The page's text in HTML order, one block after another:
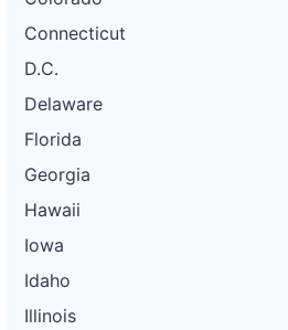
Connecticut
D.C.
Delaware
Florida
Georgia
Hawaii
Iowa
Idaho
Illinois